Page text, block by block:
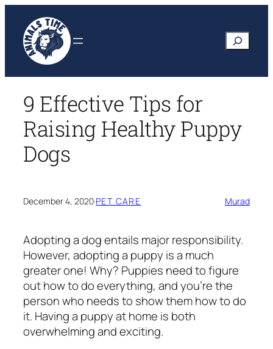
content
Search
9 Effective Tips for
Raising Healthy Puppy
Dogs
December 4, 2020·PET CARE Murad
Adopting a dog entails major responsibility.
However, adopting a puppy is a much
greater one! Why? Puppies need to figure
out how to do everything, and you’re the
person who needs to show them how to do
it. Having a puppy at home is both
overwhelming and exciting.